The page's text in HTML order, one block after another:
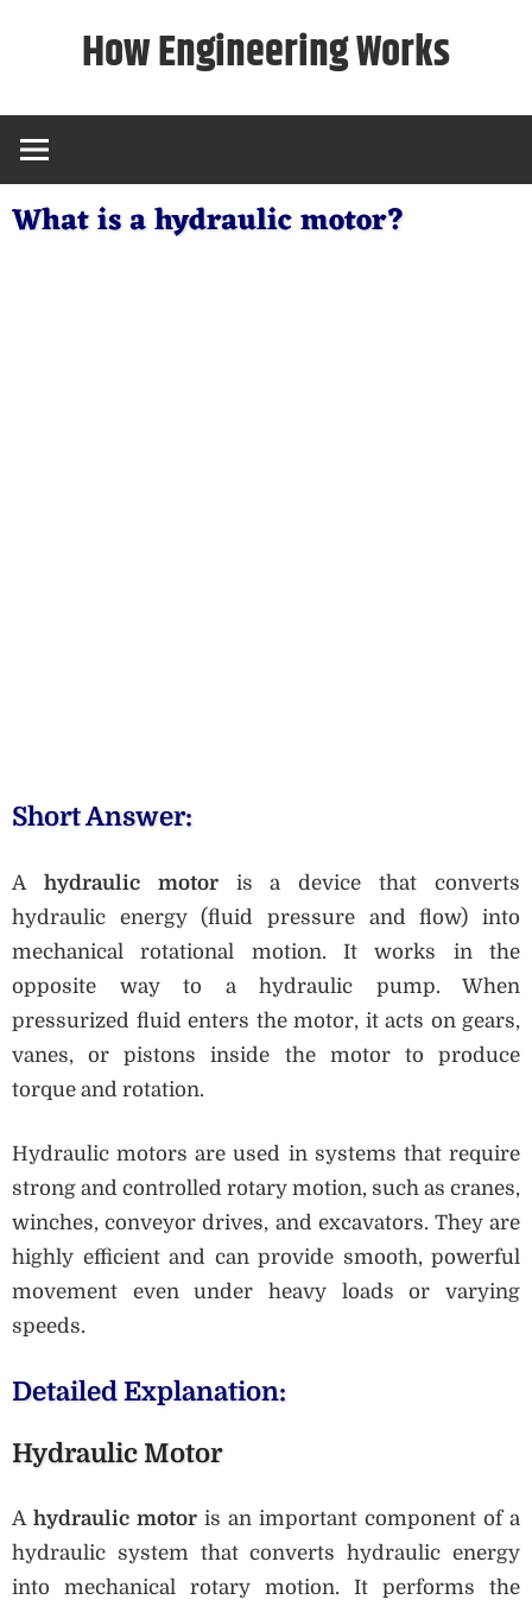
How Engineering Works
What is a hydraulic motor?
Short Answer:
A hydraulic motoris a device that converts
hydraulic energy (fluid pressure and flow) into
mechanical rotational motion. It works in the
opposite way to a hydraulic pump. When
pressurized fluid enters the motor, it acts on gears,
vanes, or pistons inside the motor to produce
torque and rotation.
Hydraulic motors are used in systems that require
strong and controlled rotary motion, such as cranes,
winches, conveyor drives, and excavators. They are
highly efficient and can provide smooth, powerful
movement even under heavy loads or varying
speeds.
Detailed Explanation:
Hydraulic Motor
A hydraulic motor is an important component of a
hydraulic system that converts hydraulic energy
into mechanical rotary motion. It performs the